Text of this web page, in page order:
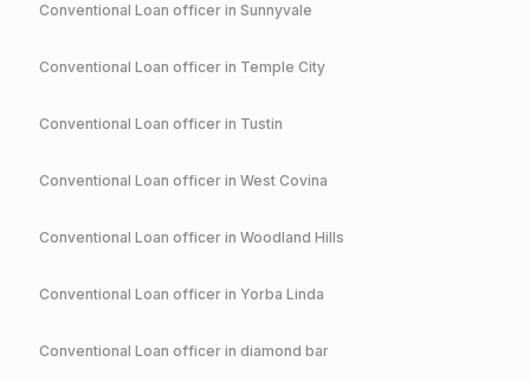
Conventional Loan officer in Sunnyvale
Conventional Loan officer in Temple City
Conventional Loan officer in Tustin
Conventional Loan officer in West Covina
Conventional Loan officer in Woodland Hills
Conventional Loan officer in Yorba Linda
Conventional Loan officer in diamond bar